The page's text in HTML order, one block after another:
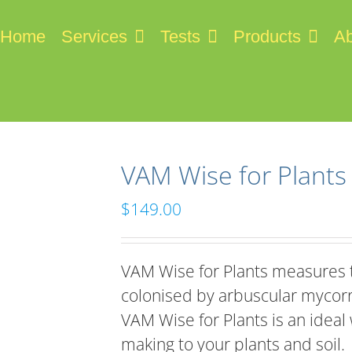
Home Services Tests Products
VAM Wise for
$149.00
VAM Wise for Plants
colonised by arbuscular
VAM Wise for Plants is an
making to your plants and soil.